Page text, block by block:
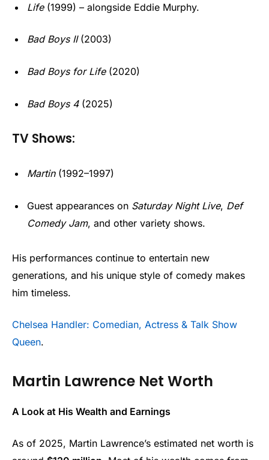
Life(1999) – alongside Eddie Murphy.
Bad Boys II(2003)
Bad Boys for Life(2020)
Bad Boys 4(2025)
TV Shows:
Martin(1992–1997)
Guest appearances on Saturday Night Live, Def
Comedy Jam, and other variety shows.
His performances continue to entertain new
generations, and his unique style of comedy makes
him timeless.
Chelsea Handler: Comedian, Actress & Talk Show
Queen.
Martin Lawrence Net Worth
A Look at His Wealth and Earnings
As of 2025, Martin Lawrence’s estimated net worth is